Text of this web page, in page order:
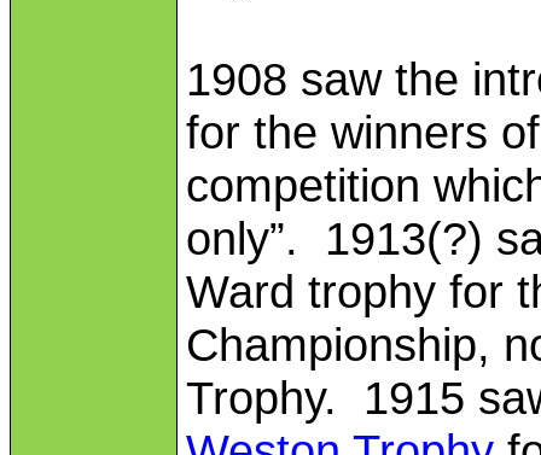
1908 saw the
for the winners
competition
only”. 1913(?)
Ward trophy for
Championship,
Trophy. 1915